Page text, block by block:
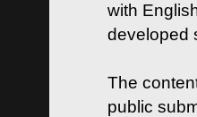
with
developed
The
public